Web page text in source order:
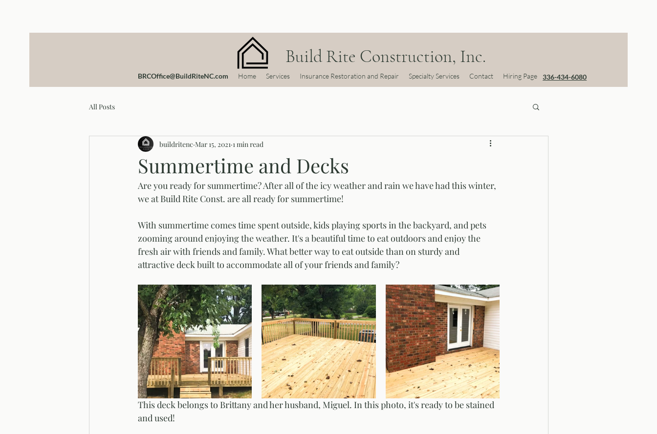
BRCOffice@BuildRiteNC.com
Build Rite Construction, Inc.
336-434-6080
Home Services Insurance Restoration and Repair Specialty Services Contact Hiring Page
All Posts
Summertime and Decks
buildritenc Mar 15, 2021 1 min read
Are you ready for summertime? After all of the icy weather and rain we have had this winter,
we at Build Rite Const. are all ready for summertime!
With summertime comes time spent outside, kids playing sports in the backyard, and pets
zooming around enjoying the weather. It's a beautiful time to eat outdoors and enjoy the
fresh air with friends and family. What better way to eat outside than on sturdy and
attractive deck built to accommodate all of your friends and family?
This deck belongs to Brittany and her husband, Miguel. In this photo, it's ready to be stained
and used!